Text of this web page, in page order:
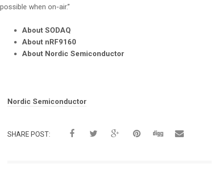
possible when on-air.”
About SODAQ
About nRF9160
About Nordic Semiconductor
Tags:
Nordic Semiconductor
SHARE POST: